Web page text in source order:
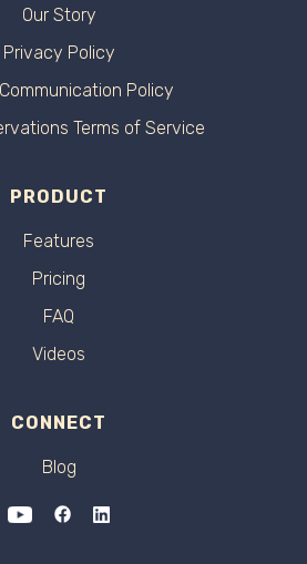
Our Story
Privacy Policy
Policy
Terms of Service
PRODUCT
Features
Pricing
FAQ
Videos
CONNECT
Blog